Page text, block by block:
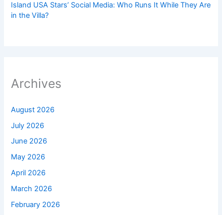
Island USA Stars’ Social Media: Who Runs It While They Are
in the Villa?
Archives
August 2026
July 2026
June 2026
May 2026
April 2026
March 2026
February 2026